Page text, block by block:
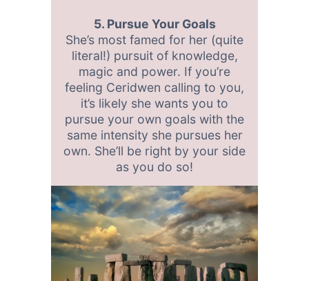
5. Pursue Your Goals
She’s most famed for her (quite
literal!) pursuit of knowledge,
magic and power. If you’re
feeling Ceridwen calling to you,
it’s likely she wants you to
pursue your own goals with the
same intensity she pursues her
own. She’ll be right by your side
as you do so!